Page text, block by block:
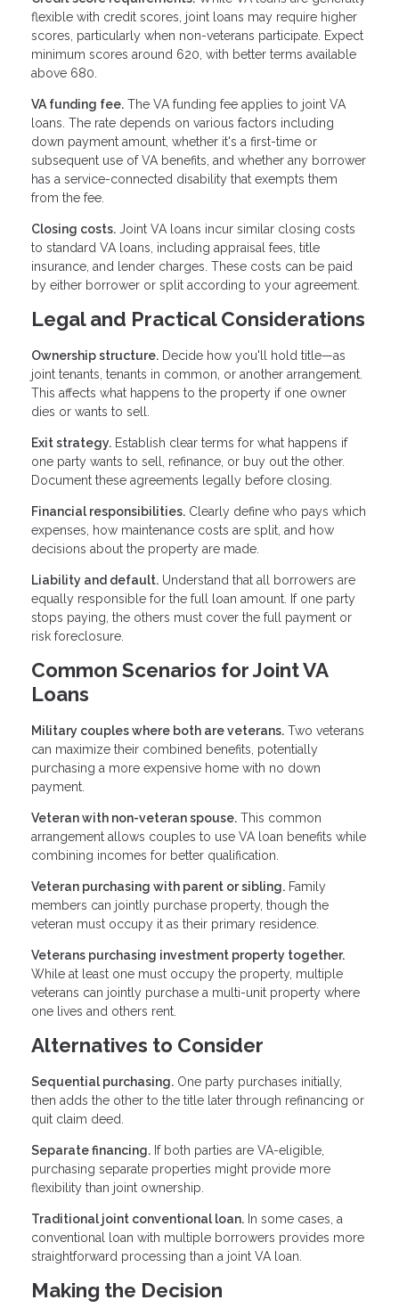
flexible with credit scores, joint loans may require higher
scores, particularly when non-veterans participate. Expect
minimum scores around 620, with better terms available
above 680.
VA funding fee. The VA funding fee applies to joint VA
loans. The rate depends on various factors including
down payment amount, whether it's a first-time or
subsequent use of VA benefits, and whether any borrower
has a service-connected disability that exempts them
from the fee.
Closing costs. Joint VA loans incur similar closing costs
to standard VA loans, including appraisal fees, title
insurance, and lender charges. These costs can be paid
by either borrower or split according to your agreement.
Legal and Practical Considerations
Ownership structure. Decide how you'll hold title—as
joint tenants, tenants in common, or another arrangement.
This affects what happens to the property if one owner
dies or wants to sell.
Exit strategy. Establish clear terms for what happens if
one party wants to sell, refinance, or buy out the other.
Document these agreements legally before closing.
Financial responsibilities. Clearly define who pays which
expenses, how maintenance costs are split, and how
decisions about the property are made.
Liability and default. Understand that all borrowers are
equally responsible for the full loan amount. If one party
stops paying, the others must cover the full payment or
risk foreclosure.
Common Scenarios for Joint VA
Loans
Military couples where both are veterans. Two veterans
can maximize their combined benefits, potentially
purchasing a more expensive home with no down
payment.
Veteran with non-veteran spouse. This common
arrangement allows couples to use VA loan benefits while
combining incomes for better qualification.
Veteran purchasing with parent or sibling. Family
members can jointly purchase property, though the
veteran must occupy it as their primary residence.
Veterans purchasing investment property together.
While at least one must occupy the property, multiple
veterans can jointly purchase a multi-unit property where
one lives and others rent.
Alternatives to Consider
Sequential purchasing. One party purchases initially,
then adds the other to the title later through refinancing or
quit claim deed.
Separate financing. If both parties are VA-eligible,
purchasing separate properties might provide more
flexibility than joint ownership.
Traditional joint conventional loan. In some cases, a
conventional loan with multiple borrowers provides more
straightforward processing than a joint VA loan.
Making the Decision